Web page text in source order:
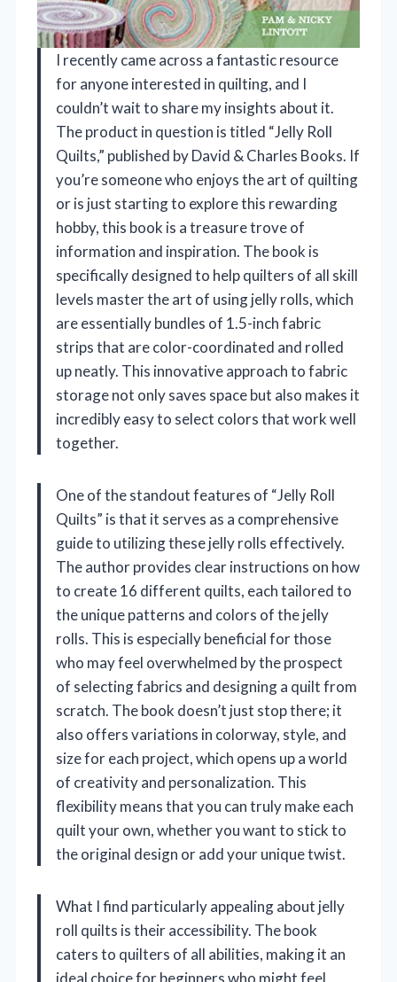
I recently came across a fantastic resource
for anyone interested in quilting, and I
couldn’t wait to share my insights about it.
The product in question is titled “Jelly Roll
Quilts,” published by David & Charles Books. If
you’re someone who enjoys the art of quilting
or is just starting to explore this rewarding
hobby, this book is a treasure trove of
information and inspiration. The book is
specifically designed to help quilters of all skill
levels master the art of using jelly rolls, which
are essentially bundles of 1.5-inch fabric
strips that are color-coordinated and rolled
up neatly. This innovative approach to fabric
storage not only saves space but also makes it
incredibly easy to select colors that work well
together.
One of the standout features of “Jelly Roll
Quilts” is that it serves as a comprehensive
guide to utilizing these jelly rolls effectively.
The author provides clear instructions on how
to create 16 different quilts, each tailored to
the unique patterns and colors of the jelly
rolls. This is especially beneficial for those
who may feel overwhelmed by the prospect
of selecting fabrics and designing a quilt from
scratch. The book doesn’t just stop there; it
also offers variations in colorway, style, and
size for each project, which opens up a world
of creativity and personalization. This
flexibility means that you can truly make each
quilt your own, whether you want to stick to
the original design or add your unique twist.
What I find particularly appealing about jelly
roll quilts is their accessibility. The book
caters to quilters of all abilities, making it an
ideal choice for beginners who might feel